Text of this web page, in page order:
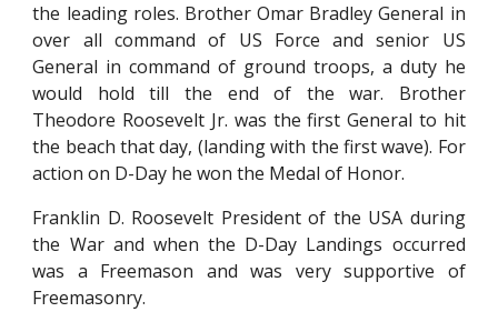
the leading roles. Brother Omar Bradley General in
over all command of US Force and senior US
General in command of ground troops, a duty he
would hold till the end of the war. Brother
Theodore Roosevelt Jr. was the first General to hit
the beach that day, (landing with the first wave). For
action on D-Day he won the Medal of Honor.
Franklin D. Roosevelt President of the USA during
the War and when the D-Day Landings occurred
was a Freemason and was very supportive of
Freemasonry.